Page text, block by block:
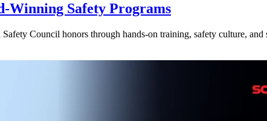
Winning Safety Programs
Council honors through hands-on training, safety culture, and